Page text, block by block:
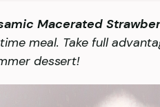
Macerated
meal. Take full
dessert!